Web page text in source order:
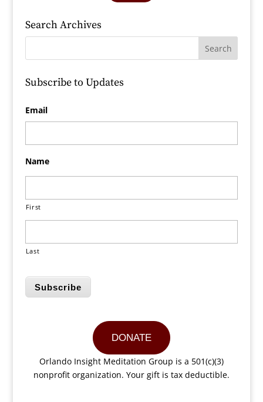
Search Archives
Subscribe to Updates
Email
Name
First
Last
Subscribe
DONATE
Orlando Insight Meditation Group is a 501(c)(3)
nonprofit organization. Your gift is tax deductible.